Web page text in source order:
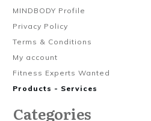
MINDBODY Profile
Privacy Policy
Terms & Conditions
My account
Fitness Experts Wanted
Products - Services
Categories